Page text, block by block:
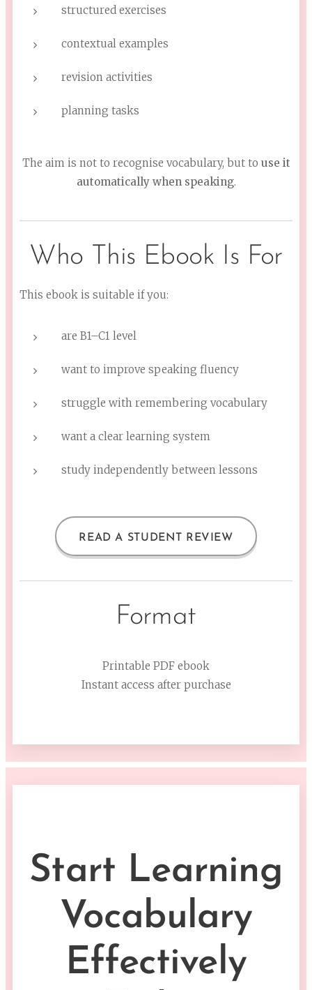
structured exercises
contextual examples
revision activities
planning tasks
The aim is not to recognise vocabulary, but to use it
automatically when speaking.
Who This Ebook Is For
This ebook is suitable if you:
are B1–C1 level
want to improve speaking fluency
struggle with remembering vocabulary
want a clear learning system
study independently between lessons
READ A STUDENT REVIEW
Format
Printable PDF ebook
Instant access after purchase
Start Learning
Vocabulary
Effectively